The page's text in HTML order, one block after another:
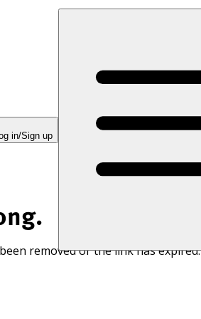
in/Sign up
removed or the link has expired.